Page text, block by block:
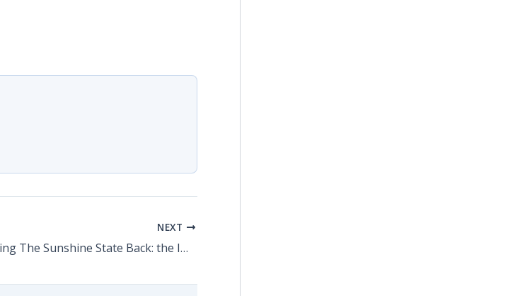
NEXT
Bringing The Sunshine State Back: the Impact of COVID-19 Across Florida’s Economy & Options for Recovery